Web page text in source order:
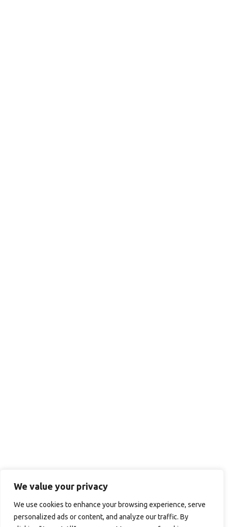
We value your privacy
We use cookies to enhance your browsing experience, serve
personalized ads or content, and analyze our traffic. By